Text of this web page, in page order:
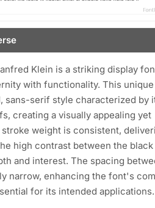
Klein is a striking display
with functionality. This unique
sans-serif style characterized by
creating a visually appealing yet
weight is consistent,
high contrast between the black
and interest. The spacing
narrow, enhancing the font's
for its intended applications.